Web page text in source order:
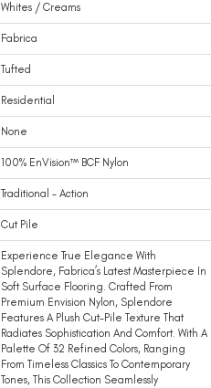
Whites / Creams
Fabrica
Tufted
Residential
None
100% EnVision™ BCF Nylon
Traditional - Action
Cut Pile
Experience True Elegance With
Splendore, Fabrica’s Latest Masterpiece In
Soft Surface Flooring. Crafted From
Premium Envision Nylon, Splendore
Features A Plush Cut-Pile Texture That
Radiates Sophistication And Comfort. With A
Palette Of 32 Refined Colors, Ranging
From Timeless Classics To Contemporary
Tones, This Collection Seamlessly